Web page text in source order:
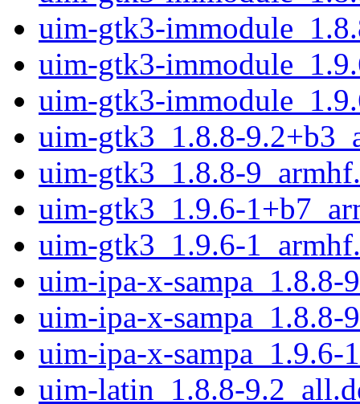
uim-gtk3-
uim-gtk3-
uim-gtk3-
uim-gtk3_1.8.8-
uim-gtk3_1.8.8-
uim-gtk3_1.9.6-
uim-gtk3_1.9.6-
uim-ipa-x-sampa_1.8.8-
uim-ipa-x-sampa_1.8.8-
uim-ipa-x-sampa_1.9.6-
uim-latin_1.8.8-